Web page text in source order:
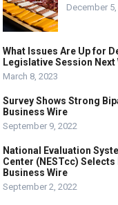
December 5,
What Issues Are Up for
Legislative Session Next
March 8, 2023
Survey Shows Strong
Business Wire
September 9, 2022
National Evaluation
Center (NESTcc)
Business Wire
September 2, 2022